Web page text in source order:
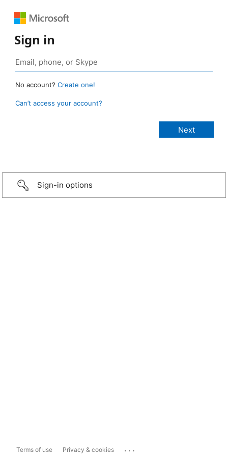
Sign in
No account? Create one!
Can’t access your account?
Sign-in options
Terms of use Privacy & cookies ...